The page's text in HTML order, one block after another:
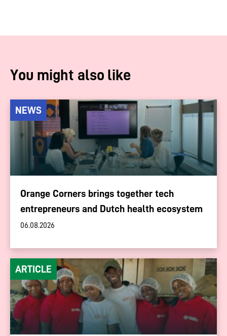
You might also like
NEWS
Orange Corners brings together tech
entrepreneurs and Dutch health ecosystem
06.08.2026
ARTICLE